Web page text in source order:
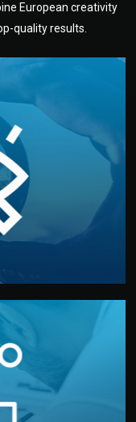
European creativity
quality results.
Vision
analyzing your
style, and
for your product’s
quality, adjust
before